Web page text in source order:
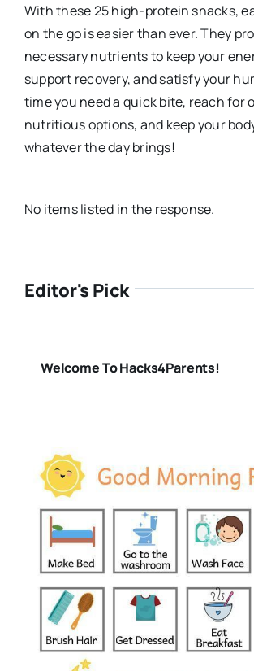
With these 25 high-protein snacks,
on the go is easier than ever. They
necessary nutrients to keep your
support recovery, and satisfy your
time you need a quick bite, reach for
nutritious options, and keep your
whatever the day brings!
No items listed in the response.
Editor's Pick
Welcome To Hacks4Parents!